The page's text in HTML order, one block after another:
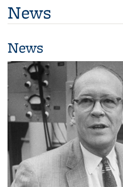
News
News